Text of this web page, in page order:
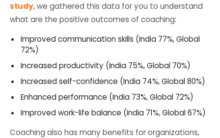
study, we gathered this data for you to understand
what are the positive outcomes of coaching:
Improved communication skills (India 77%, Global
72%)
Increased productivity (India 75%, Global 70%)
Increased self-confidence (India 74%, Global 80%)
Enhanced performance (India 73%, Global 72%)
Improved work-life balance (India 71%, Global 67%)
Coaching also has many benefits for organizations,